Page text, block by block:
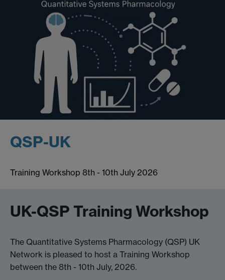
QSP-UK
Training Workshop 8th - 10th July 2026
UK-QSP Training Workshop
The Quantitative Systems Pharmacology (QSP) UK
Network is pleased to host a Training Workshop
between the 8th - 10th July, 2026.